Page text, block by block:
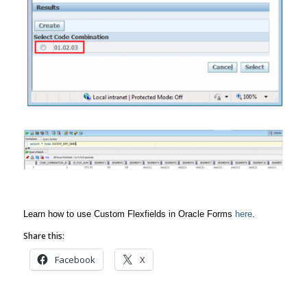
Learn how to use Custom Flexfields in Oracle Forms here.
Share this:
Facebook X